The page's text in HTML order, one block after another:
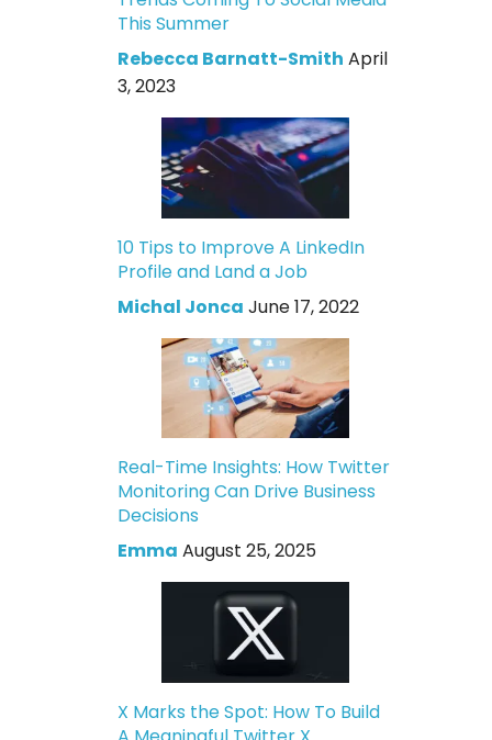
This Summer
Rebecca Barnatt-Smith April
3, 2023
10 Tips to Improve A LinkedIn
Profile and Land a Job
Michal Jonca June 17, 2022
Real-Time Insights: How Twitter
Monitoring Can Drive Business
Decisions
Emma August 25, 2025
X Marks the Spot: How To Build